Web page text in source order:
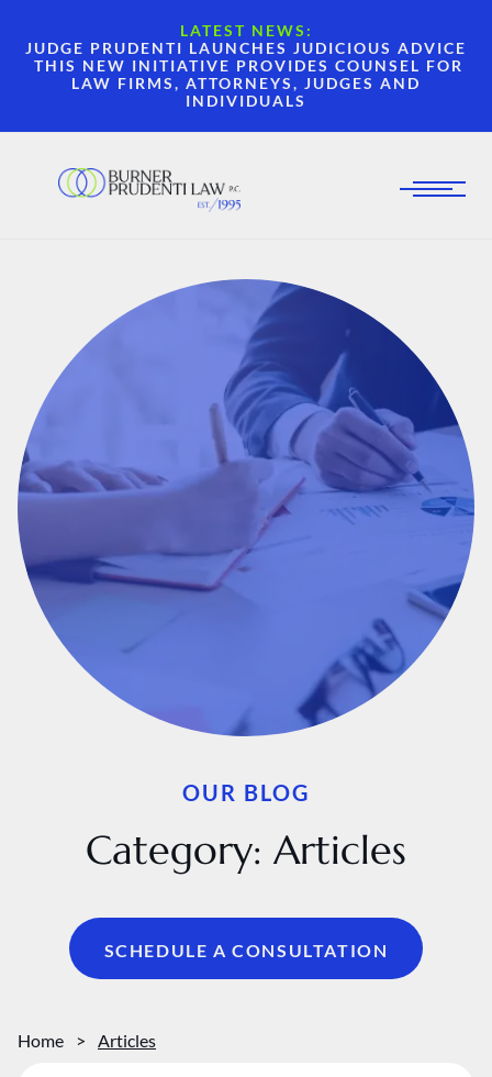
LATEST NEWS:
JUDGE PRUDENTI LAUNCHES JUDICIOUS ADVICE
THIS NEW INITIATIVE PROVIDES COUNSEL FOR
LAW FIRMS, ATTORNEYS, JUDGES AND
INDIVIDUALS
OUR BLOG
Category:Articles
SCHEDULE A CONSULTATION
Home > Articles